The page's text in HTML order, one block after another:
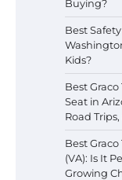
Buying?
Best
Kids?
Best
Seat in
Road
Best
(VA): Is It
Growing